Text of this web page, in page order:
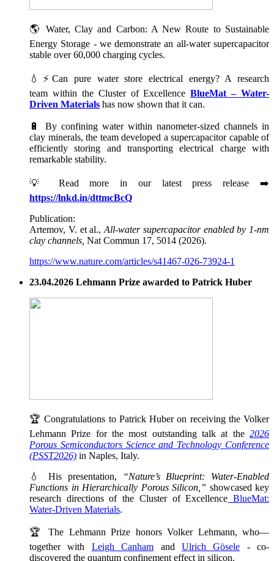
🌎 Water, Clay and Carbon: A New Route to Sustainable
Energy Storage - we demonstrate an all-water supercapacitor
stable over 60,000 charging cycles.
💧⚡Can pure water store electrical energy? A research
team within the Cluster of ExcellenceBlueMat – Water-
Driven Materials has now shown that it can.
🔋 By confining water within nanometer-sized channels in
clay minerals, the team developed a supercapacitor capable of
efficiently storing and transporting electrical charge with
remarkable stability.
💡 Read more in our latest press release ➡️
https://lnkd.in/dttmcBcQ
Publication:
Artemov, V. et al., All-water supercapacitor enabled by 1-nm
clay channels, Nat Commun 17, 5014 (2026).
https://www.nature.com/articles/s41467-026-73924-1
23.04.2026 Lehmann Prize awarded to Patrick Huber
🏆 Congratulations to Patrick Huber on receiving the Volker
Lehmann Prize for the most outstanding talk at the 2026
Porous Semiconductors Science and Technology Conference
(PSST2026) in Naples, Italy.
💧 His presentation,
“Nature’s Blueprint: Water-Enabled
Functions in Hierarchically Porous Silicon,” showcased key
research directions of the Cluster of Excellence BlueMat:
Water-Driven Materials.
🏆 The Lehmann Prize honors Volker Lehmann, who—
together with Leigh Canham and Ulrich Gösele - co-
discovered the quantum confinement effect in silicon.